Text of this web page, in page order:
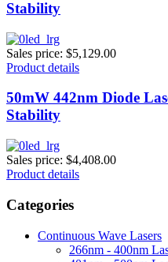
Stability
Sales price: $5,129.00
Product details
50mW 442nm Diode
Stability
Sales price: $4,408.00
Product details
Categories
Continuous Wave Lasers
266nm - 400nm